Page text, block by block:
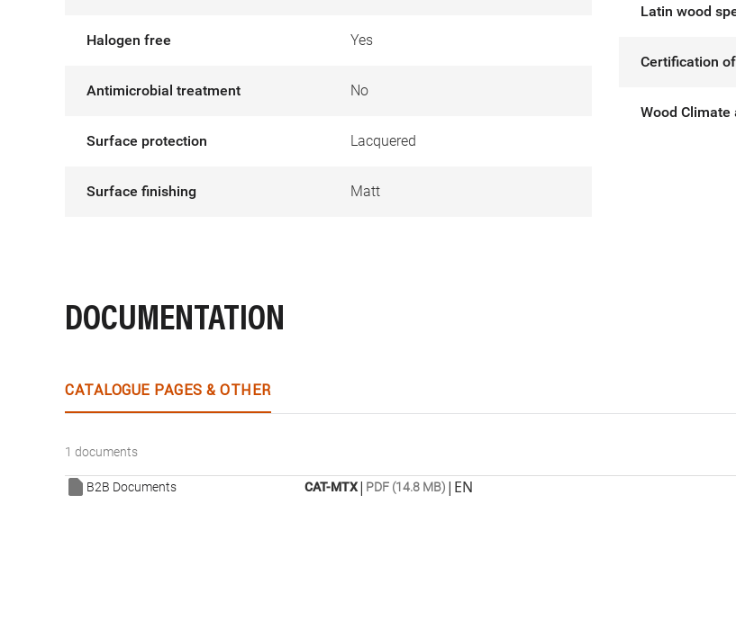
Halogen free Yes
Antimicrobial treatment No
Surface protection Lacquered
Surface finishing Matt
Latin wood
Certification
Wood Climate
DOCUMENTATION
CATALOGUE PAGES & OTHER
1 documents
B2B Documents CAT-MTX| PDF (14.8 MB) | EN